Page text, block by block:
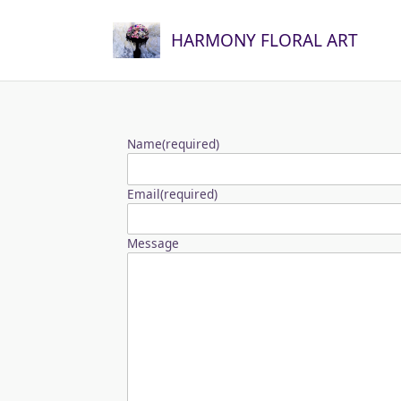
HARMONY FLORAL ART
Name(required)
Email(required)
Message